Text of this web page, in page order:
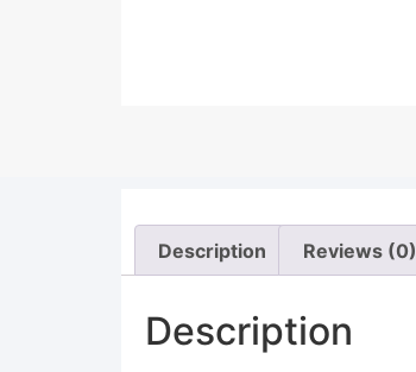
Description Reviews (0)
Description